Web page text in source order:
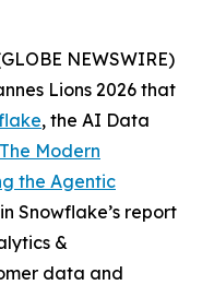
NEWSWIRE)
Lions 2026 that
, the AI Data
The Modern
the Agentic
Snowflake’s report
&
data and